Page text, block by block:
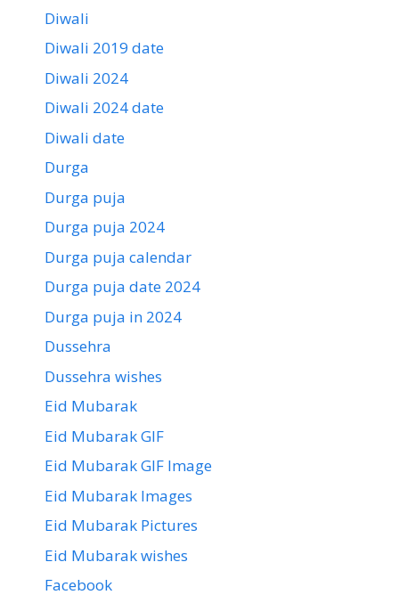
Diwali
Diwali 2019 date
Diwali 2024
Diwali 2024 date
Diwali date
Durga
Durga puja
Durga puja 2024
Durga puja calendar
Durga puja date 2024
Durga puja in 2024
Dussehra
Dussehra wishes
Eid Mubarak
Eid Mubarak GIF
Eid Mubarak GIF Image
Eid Mubarak Images
Eid Mubarak Pictures
Eid Mubarak wishes
Facebook